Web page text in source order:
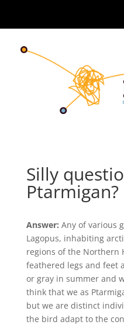
Silly
Ptarmigan?
Answer: Any of various
Lagopus, inhabiting
regions of the Northern
feathered legs and feet
or gray in summer and
think that we as
but we are distinct
the bird adapt to the